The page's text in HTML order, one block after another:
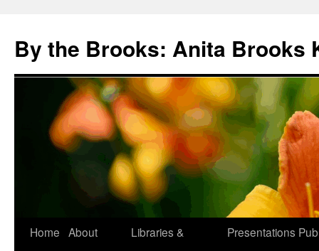
content
By the Brooks: Anita Brooks
Home About
Libraries &
Presentations